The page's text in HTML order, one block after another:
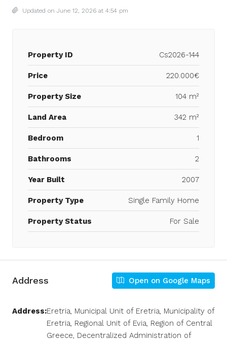
Updated on June 12, 2026 at 4:54 pm
Property ID Cs2026-144
Price 220.000€
Property Size 104 m²
Land Area 342 m²
Bedroom 1
Bathrooms 2
Year Built 2007
Property Type Single Family Home
Property Status For Sale
Address Open on Google Maps
Address:Eretria, Municipal Unit of Eretria, Municipality of
Eretria, Regional Unit of Evia, Region of Central
Greece, Decentralized Administration of